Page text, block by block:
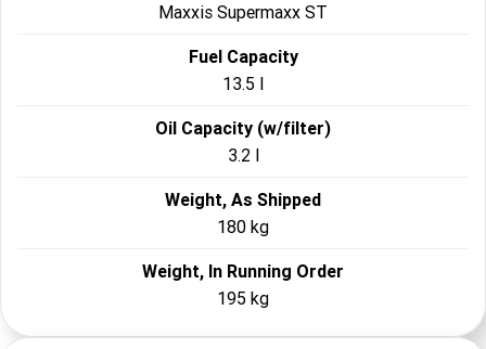
Maxxis Supermaxx ST
Fuel Capacity
13.5 l
Oil Capacity (w/filter)
3.2 l
Weight, As Shipped
180 kg
Weight, In Running Order
195 kg